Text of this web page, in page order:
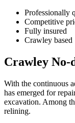
Professionally
Competitive
Fully insured
Crawley based
Crawley
With the continuous
has emerged for
excavation. Among
relining.